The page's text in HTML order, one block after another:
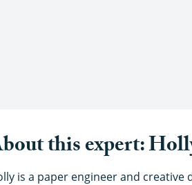
this expert:
is a paper engineer and creative